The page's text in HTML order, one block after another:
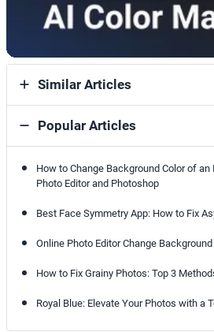
Similar Articles
Popular Articles
How to Change Background Color of an
Photo Editor and Photoshop
Best Face Symmetry App: How to Fix
Online Photo Editor Change
How to Fix Grainy Photos: Top 3
Royal Blue: Elevate Your Photos with a